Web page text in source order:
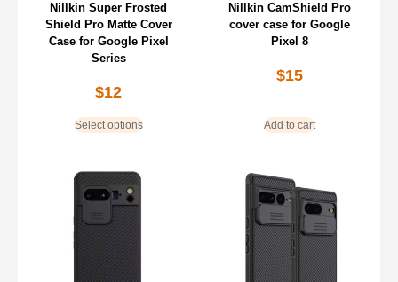
Nillkin Super Frosted
Shield Pro Matte Cover
Case for Google Pixel
Series
$12
Select options
Nillkin CamShield Pro
cover case for Google
Pixel 8
$15
Add to cart